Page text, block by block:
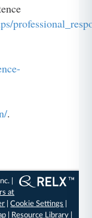
.
|
at
|Cookie Settings
| Resource Library|